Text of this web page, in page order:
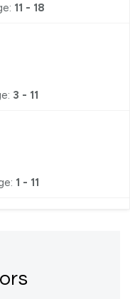
11 - 18
3 - 11
1 - 11